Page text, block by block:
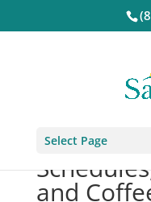
Select Page
and